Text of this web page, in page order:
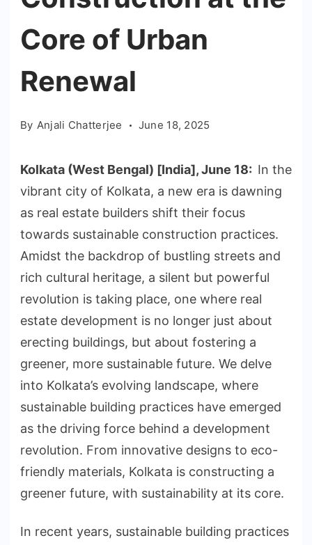
Core of Urban
Renewal
By Anjali Chatterjee June 18, 2025
Kolkata (West Bengal) [India], June 18: In the
vibrant city of Kolkata, a new era is dawning
as real estate builders shift their focus
towards sustainable construction practices.
Amidst the backdrop of bustling streets and
rich cultural heritage, a silent but powerful
revolution is taking place, one where real
estate development is no longer just about
erecting buildings, but about fostering a
greener, more sustainable future. We delve
into Kolkata’s evolving landscape, where
sustainable building practices have emerged
as the driving force behind a development
revolution. From innovative designs to eco-
friendly materials, Kolkata is constructing a
greener future, with sustainability at its core.
In recent years, sustainable building practices